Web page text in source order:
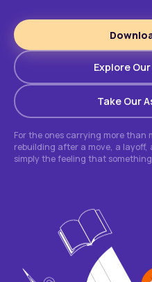
Explore
Take Our
For the ones carrying more than
rebuilding after a move, a
simply the feeling that